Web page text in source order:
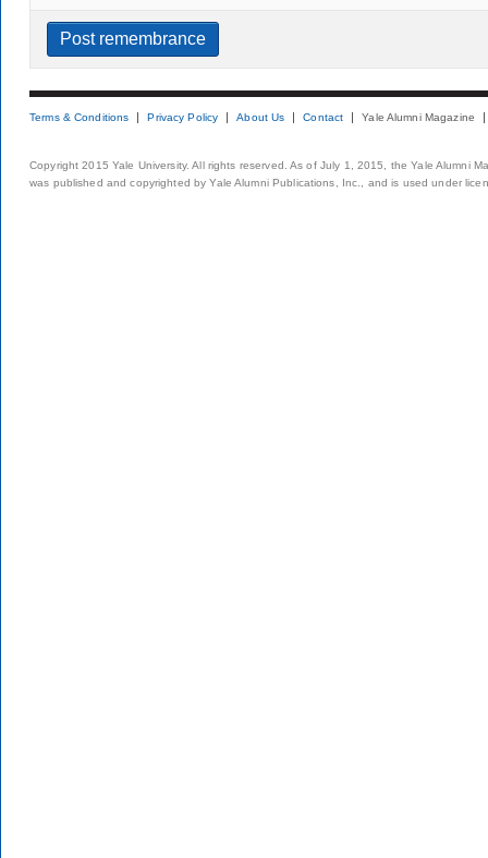
Terms & Conditions Privacy Policy About Us Contact Yale Alumni Magazine
Copyright 2015 Yale University. All rights reserved. As of July 1, 2015, the Yale Alumni
was published and copyrighted by Yale Alumni Publications, Inc., and is used under